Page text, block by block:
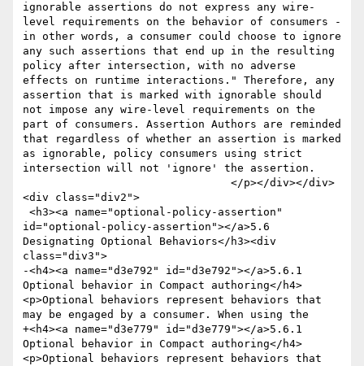
ignorable assertions do not express any wire-
level requirements on the behavior of consumers -
in other words, a consumer could choose to ignore
any such assertions that end up in the resulting
policy after intersection, with no adverse
effects on runtime interactions." Therefore, any
assertion that is marked with ignorable should
not impose any wire-level requirements on the
part of consumers. Assertion Authors are reminded
that regardless of whether an assertion is marked
as ignorable, policy consumers using strict
intersection will not 'ignore' the assertion.
<div class="div2">
id="optional-policy-assertion"></a>5.6
Designating Optional Behaviors</h3><div
class="div3">
-<h4><a name="d3e792" id="d3e792"></a>5.6.1
Optional behavior in Compact authoring</h4>
<p>Optional behaviors represent behaviors that
may be engaged by a consumer. When using the
+<h4><a name="d3e779" id="d3e779"></a>5.6.1
Optional behavior in Compact authoring</h4>
<p>Optional behaviors represent behaviors that